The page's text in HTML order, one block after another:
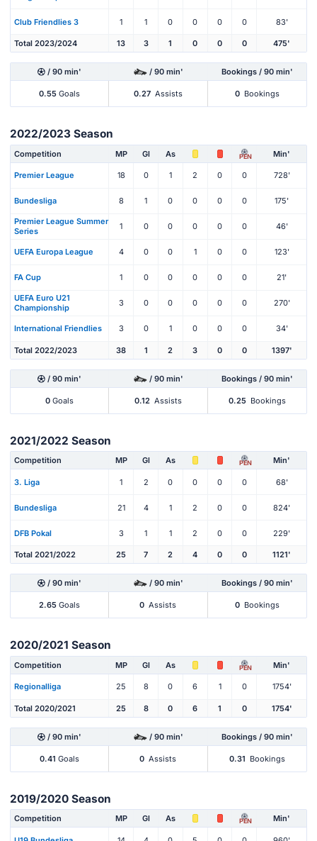
Club Friendlies 3 1 1 0 0 0 0 83'
Total 2023/2024 13 3 1 0 0 0 475'
/ 90 min' / 90 min' Bookings / 90 min'
0.55 Goals 0.27 Assists 0 Bookings
2022/2023 Season
Competition MP Gl As PEN Min'
Premier League 18 0 1 2 0 0 728'
Bundesliga 8 1 0 0 0 0 175'
Premier League Summer
Series
1 0 0 0 0 0 46'
UEFA Europa League 4 0 0 1 0 0 123'
FA Cup 1 0 0 0 0 0 21'
UEFA Euro U21
Championship
3 0 0 0 0 0 270'
International Friendlies 3 0 1 0 0 0 34'
Total 2022/2023 38 1 2 3 0 0 1397'
/ 90 min' / 90 min' Bookings / 90 min'
0 Goals 0.12 Assists 0.25 Bookings
2021/2022 Season
Competition MP Gl As PEN Min'
3. Liga 1 2 0 0 0 0 68'
Bundesliga 21 4 1 2 0 0 824'
DFB Pokal 3 1 1 2 0 0 229'
Total 2021/2022 25 7 2 4 0 0 1121'
/ 90 min' / 90 min' Bookings / 90 min'
2.65 Goals 0 Assists 0 Bookings
2020/2021 Season
Competition MP Gl As PEN Min'
Regionalliga 25 8 0 6 1 0 1754'
Total 2020/2021 25 8 0 6 1 0 1754'
/ 90 min' / 90 min' Bookings / 90 min'
0.41 Goals 0 Assists 0.31 Bookings
2019/2020 Season
Competition MP Gl As PEN Min'